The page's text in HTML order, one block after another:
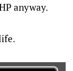
anyway.